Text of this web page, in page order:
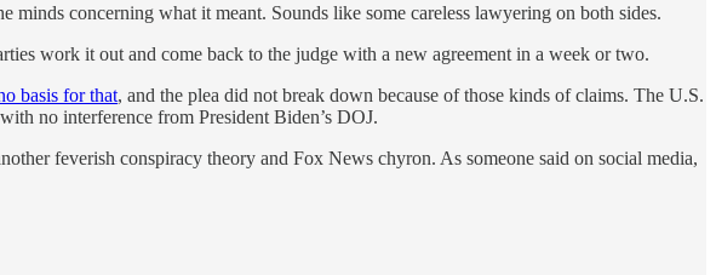
concerning what it meant. Sounds like some careless lawyering on both sides.
work it out and come back to the judge with a new agreement in a week or two.
basis for that, and the plea did not break down because of those kinds of claims. The U.S.
no interference from President Biden’s DOJ.
feverish conspiracy theory and Fox News chyron. As someone said on social media,